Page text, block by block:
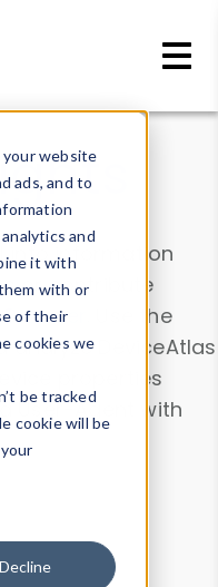
your website
ads, and to
and
it with
with or
of their
cookies we
be tracked
cookie will be
Decline
into information
or contribute
. Use the
DeviceAtlas
properties
User-Agent with